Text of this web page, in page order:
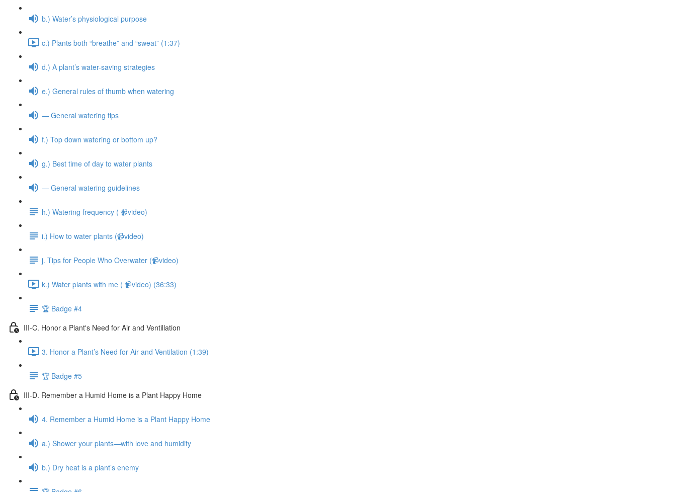
b.) Water’s physiological purpose
c.) Plants both “breathe” and “sweat” (1:37)
d.) A plant’s water-saving strategies
e.) General rules of thumb when watering
— General watering tips
f.) Top down watering or bottom up?
g.) Best time of day to water plants
— General watering guidelines
h.) Watering frequency ( 📹video)
i.) How to water plants (📹video)
j. Tips for People Who Overwater (📹video)
k.) Water plants with me ( 📹video) (36:33)
🏆 Badge #4
III-C. Honor a Plant's Need for Air and Ventillation
3. Honor a Plant’s Need for Air and Ventilation (1:39)
🏆 Badge #5
III-D. Remember a Humid Home is a Plant Happy Home
4. Remember a Humid Home is a Plant Happy Home
a.) Shower your plants—with love and humidity
b.) Dry heat is a plant’s enemy